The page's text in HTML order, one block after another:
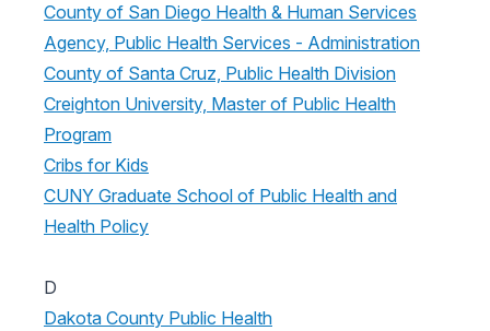
County of San Diego Health & Human Services
Agency, Public Health Services - Administration
County of Santa Cruz, Public Health Division
Creighton University, Master of Public Health
Program
Cribs for Kids
CUNY Graduate School of Public Health and
Health Policy
D
Dakota County Public Health